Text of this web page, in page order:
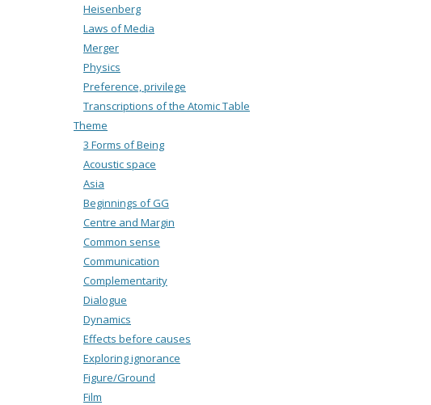
Heisenberg
Laws of Media
Merger
Physics
Preference, privilege
Transcriptions of the Atomic Table
Theme
3 Forms of Being
Acoustic space
Asia
Beginnings of GG
Centre and Margin
Common sense
Communication
Complementarity
Dialogue
Dynamics
Effects before causes
Exploring ignorance
Figure/Ground
Film